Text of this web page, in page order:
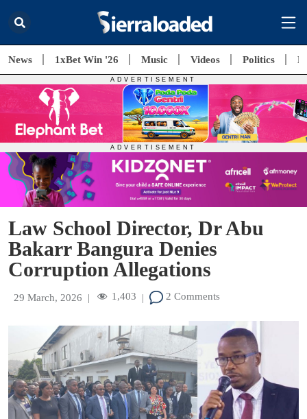
News 1xBet Win '26 Music Videos Politics
Law School Director, Dr Abu
Bakarr Bangura Denies
Corruption Allegations
29 March, 2026 | 1,403 | 2 Comments